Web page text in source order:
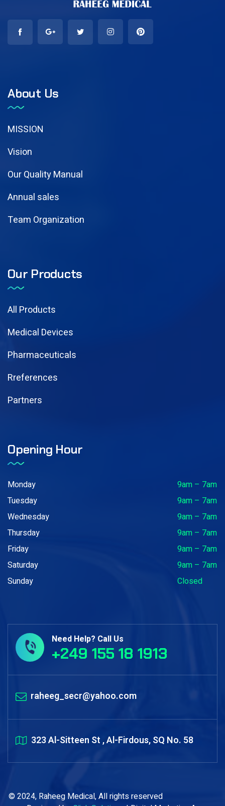
About Us
MISSION
Vision
Our Quality Manual
Annual sales
Team Organization
Our Products
All Products
Medical Devices
Pharmaceuticals
Rreferences
Partners
Opening Hour
Monday
9am – 7am
Tuesday
9am – 7am
Wednesday
9am – 7am
Thursday
9am – 7am
Friday
9am – 7am
Saturday
9am – 7am
Sunday
Closed
Need Help? Call Us
+249 155 18 1913
raheeg_secr@yahoo.com
323 Al-Sitteen St , Al-Firdous, SQ No. 58
© 2024, Raheeg Medical, All rights reserved